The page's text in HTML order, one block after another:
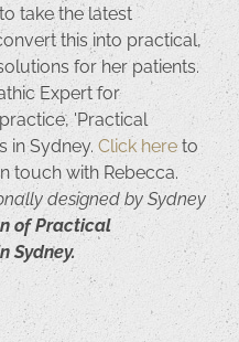
take the latest
this into practical,
for her patients.
Expert for
'Practical
in Sydney. Click hereto
touch with Rebecca.
designed by Sydney
of Practical
Sydney.